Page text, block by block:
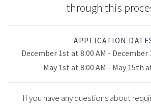
through this
APPLICATION
December 1st at 8:00 AM - December
May 1st at 8:00 AM - May 15th
If you have any questions about